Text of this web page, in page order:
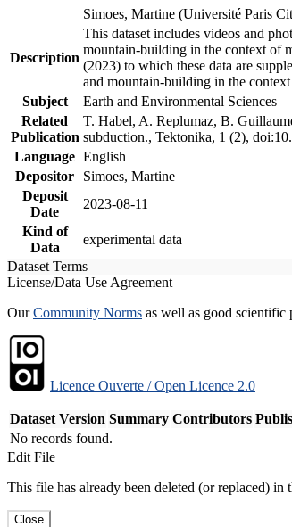
Simoes, Martine (Université Paris
Description
This dataset includes videos and
mountain-building in the context of
(2023) to which these data are
and mountain-building in the
Subject
Earth and Environmental Sciences
Related
Publication
T. Habel, A. Replumaz, B.
subduction., Tektonika, 1 (2),
Language English
Depositor
Simoes, Martine
Deposit
Date
2023-08-11
Kind of
Data
experimental data
Dataset Terms
License/Data Use Agreement
OurCommunity Norms as well as good scientific
Licence Ouverte / Open Licence 2.0
Dataset Version Summary Contributors
No records found.
Edit File
This file has already been deleted (or replaced)
Close